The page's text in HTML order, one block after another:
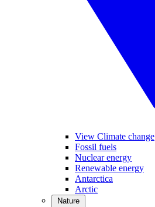
View Climate change
Fossil fuels
Nuclear energy
Renewable energy
Antarctica
Arctic